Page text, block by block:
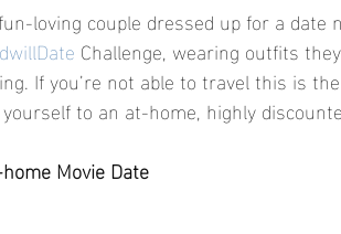
loving couple dressed up for a
Challenge, wearing outfits
If you’re not able to travel this is
to an at-home, highly
Movie Date